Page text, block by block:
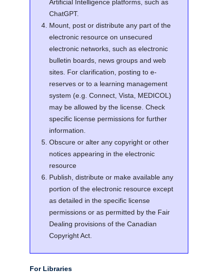
Artificial Intelligence platforms, such as
ChatGPT.
Mount, post or distribute any part of the
electronic resource on unsecured
electronic networks, such as electronic
bulletin boards, news groups and web
sites. For clarification, posting to e-
reserves or to a learning management
system (e.g. Connect, Vista, MEDICOL)
may be allowed by the license. Check
specific license permissions for further
information.
Obscure or alter any copyright or other
notices appearing in the electronic
resource
Publish, distribute or make available any
portion of the electronic resource except
as detailed in the specific license
permissions or as permitted by the Fair
Dealing provisions of the Canadian
Copyright Act.
For Libraries